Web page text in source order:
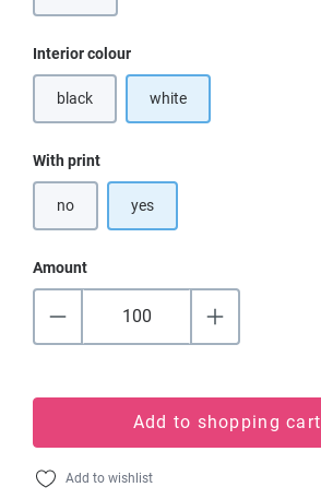
Select
Interior colour
black
(This option is currently unavailable.)
white
Select
With print
no yes
Amount
Add to shopping cart
Add to wishlist